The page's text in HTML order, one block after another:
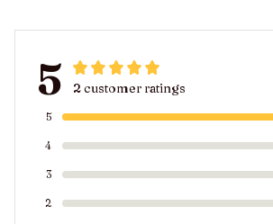
5 2 customer ratings
5
4
3
2